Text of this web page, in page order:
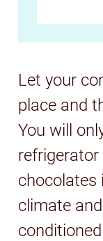
Let your
place and
You will
chocolates
climate